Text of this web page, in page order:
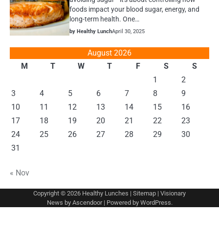
foods impact your blood sugar, energy, and
long-term health. One…
by Healthy LunchApril 30, 2025
August 2026
M
T W T F S
S
1
2
3
4 5 6 7 8
9
10
11 12 13 14 15
16
17
18 19 20 21 22
23
24
25 26 27 28 29
30
31
« Nov
Copyright © 2026 Healthy Lunches | Sitemap | Visionary
News by Ascendoor| Powered by WordPress.